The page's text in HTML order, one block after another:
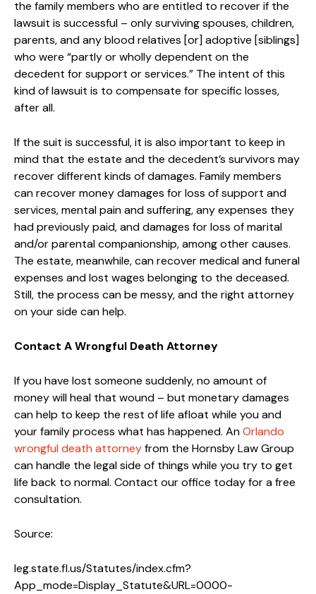
the family members who are entitled to recover if the
lawsuit is successful – only surviving spouses, children,
parents, and any blood relatives [or] adoptive [siblings]
who were “partly or wholly dependent on the
decedent for support or services.” The intent of this
kind of lawsuit is to compensate for specific losses,
after all.
If the suit is successful, it is also important to keep in
mind that the estate and the decedent’s survivors may
recover different kinds of damages. Family members
can recover money damages for loss of support and
services, mental pain and suffering, any expenses they
had previously paid, and damages for loss of marital
and/or parental companionship, among other causes.
The estate, meanwhile, can recover medical and funeral
expenses and lost wages belonging to the deceased.
Still, the process can be messy, and the right attorney
on your side can help.
Contact A Wrongful Death Attorney
If you have lost someone suddenly, no amount of
money will heal that wound – but monetary damages
can help to keep the rest of life afloat while you and
your family process what has happened. AnOrlando
wrongful death attorneyfrom the Hornsby Law Group
can handle the legal side of things while you try to get
life back to normal. Contact our office today for a free
consultation.
Source:
leg.state.fl.us/Statutes/index.cfm?
App_mode=Display_Statute&URL=0000-